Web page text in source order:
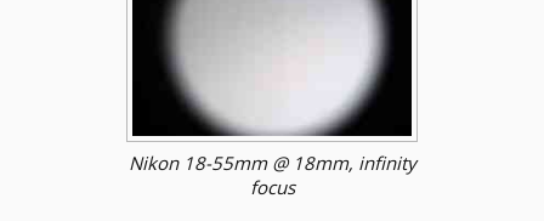
Nikon 18-55mm @ 18mm, infinity
focus